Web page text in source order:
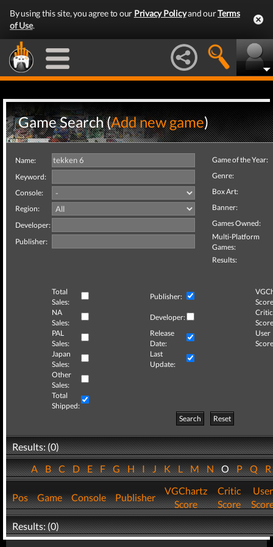
By using this site, you agree to our Privacy Policyand ourTerms
of Use.
Game Search (Add new game)
Name:
Keyword:
Console:
Region:
Developer:
Publisher:
Game of the Year:
Genre:
Box Art:
Banner:
Games Owned:
Multi-Platform
Games:
Results:
Total
Sales:
Publisher:
NA
Sales:
Developer:
Critic
PAL
Sales:
Release
Date:
User
Japan
Sales:
Last
Update:
Other
Sales:
Total
Shipped:
Search
Reset
Results: (0)
ABCDEFGHIJKLMNOPQ
Pos Game Console Publisher
VGChartz
Score
Critic
Score
User
Results: (0)